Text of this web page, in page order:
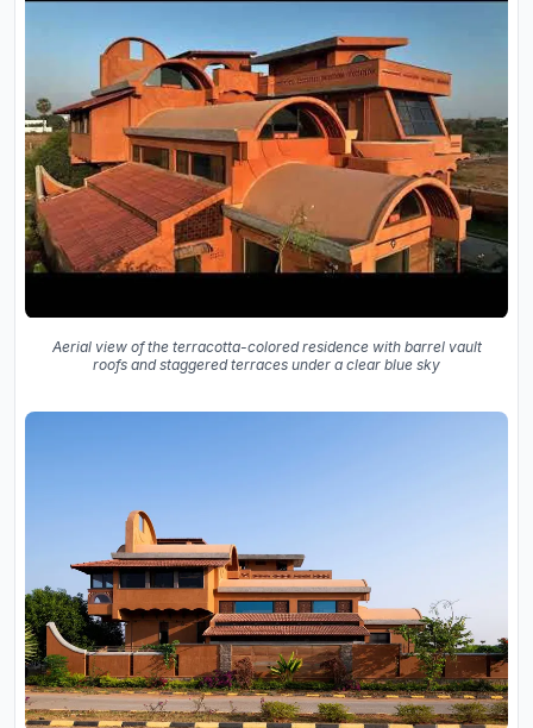
Aerial view of the terracotta-colored residence with barrel vault
roofs and staggered terraces under a clear blue sky